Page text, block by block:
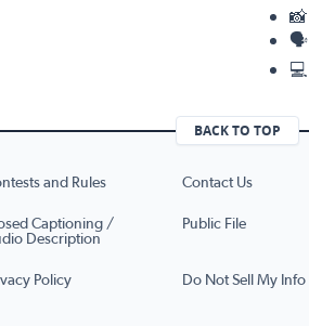
📸
🗣️
💻
BACK TO TOP
and Rules Contact Us
Captioning /
Description
Public File
Policy Do Not Sell My Info